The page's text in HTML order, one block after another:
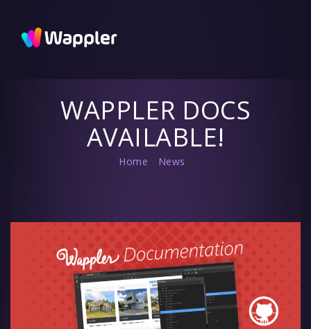
WAPPLER DOCS
AVAILABLE!
Home / News /